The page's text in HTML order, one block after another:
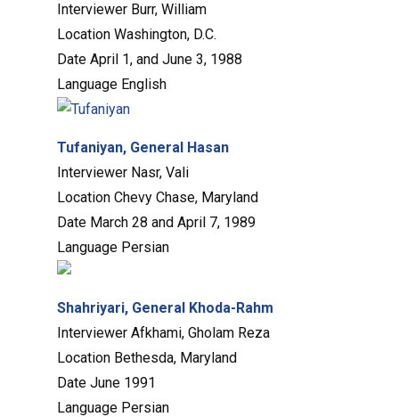
Interviewer Burr, William
Location Washington, D.C.
Date April 1, and June 3, 1988
Language English
Tufaniyan, General Hasan
Interviewer Nasr, Vali
Location Chevy Chase, Maryland
Date March 28 and April 7, 1989
Language Persian
Shahriyari, General Khoda-Rahm
Interviewer Afkhami, Gholam Reza
Location Bethesda, Maryland
Date June 1991
Language Persian